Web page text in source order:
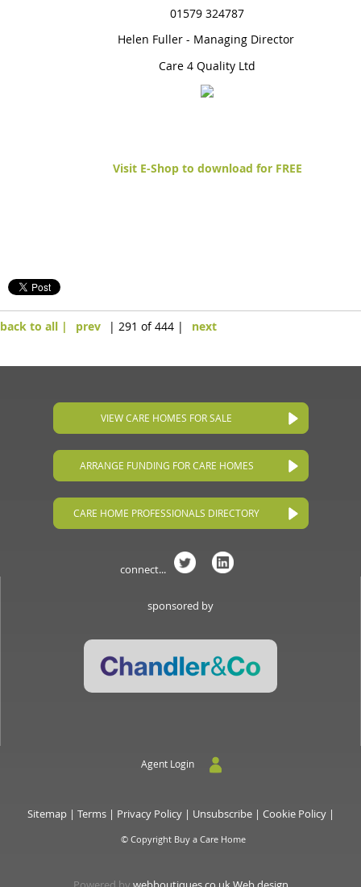
01579 324787
Helen Fuller - Managing Director
Care 4 Quality Ltd
Visit E-Shop to download for FREE
back to all | prev | 291 of 444 | next
VIEW CARE HOMES FOR SALE
ARRANGE FUNDING FOR CARE HOMES
CARE HOME PROFESSIONALS DIRECTORY
connect...
sponsored by
Agent Login
Sitemap| Terms| Privacy Policy| Unsubscribe| Cookie Policy|
© Copyright Buy a Care Home